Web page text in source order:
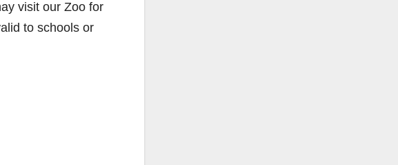
visit our Zoo for
to schools or